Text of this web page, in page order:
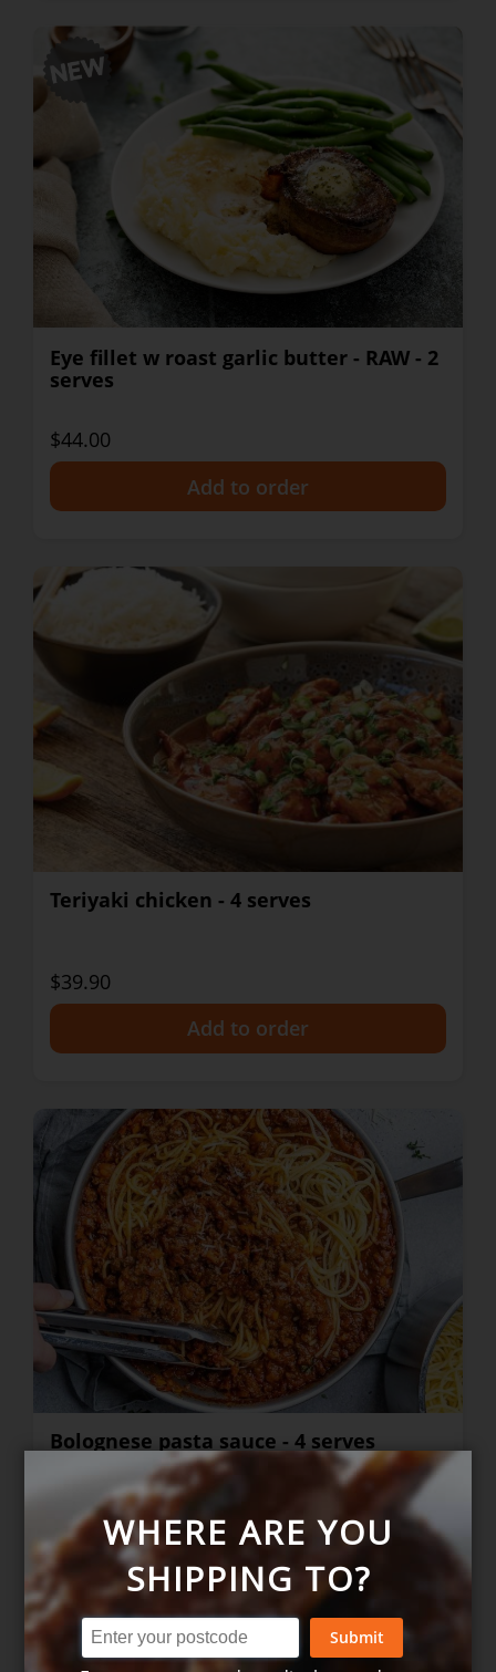
Eye fillet w roast garlic butter - RAW - 2
serves
$44.00
Teriyaki chicken - 4 serves
$39.90
Bolognese pasta sauce - 4 serves
$28.00WHERE ARE YOU
SHIPPING TO?
Submit